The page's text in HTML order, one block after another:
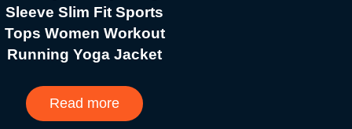
Sleeve Slim Fit Sports
Tops Women Workout
Running Yoga Jacket
Read more